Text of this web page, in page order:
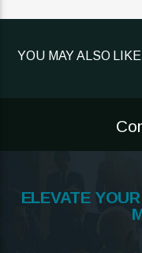
YOU MAY ALSO LIKE
ELEVATE